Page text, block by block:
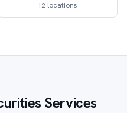
12 locations
Services